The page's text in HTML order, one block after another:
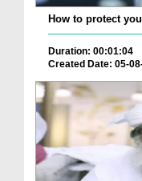
How to protect
Duration: 00:01:04
Created Date: 05-